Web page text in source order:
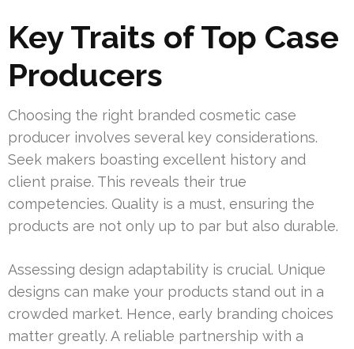
Key Traits of Top Case
Producers
Choosing the right branded cosmetic case
producer involves several key considerations.
Seek makers boasting excellent history and
client praise. This reveals their true
competencies. Quality is a must, ensuring the
products are not only up to par but also durable.
Assessing design adaptability is crucial. Unique
designs can make your products stand out in a
crowded market. Hence, early branding choices
matter greatly. A reliable partnership with a